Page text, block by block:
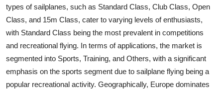
types of sailplanes, such as Standard Class, Club Class, Open
Class, and 15m Class, cater to varying levels of enthusiasts,
with Standard Class being the most prevalent in competitions
and recreational flying. In terms of applications, the market is
segmented into Sports, Training, and Others, with a significant
emphasis on the sports segment due to sailplane flying being a
popular recreational activity. Geographically, Europe dominates